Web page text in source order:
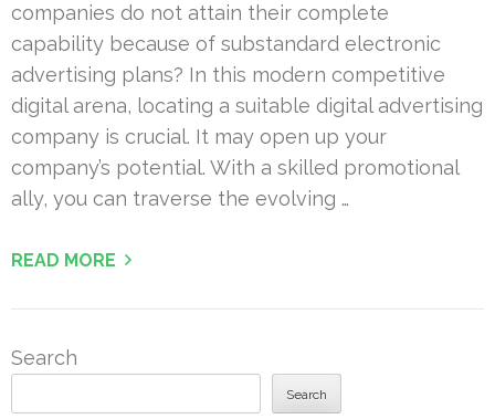
companies do not attain their complete
capability because of substandard electronic
advertising plans? In this modern competitive
digital arena, locating a suitable digital advertising
company is crucial. It may open up your
company’s potential. With a skilled promotional
ally, you can traverse the evolving …
READ MORE
Search
Search